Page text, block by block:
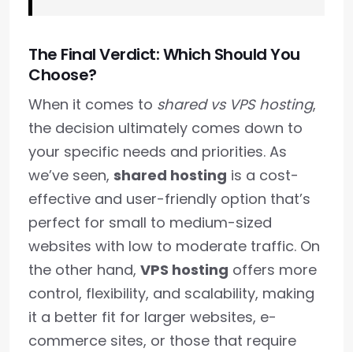
The Final Verdict: Which Should You
Choose?
When it comes to shared vs VPS hosting,
the decision ultimately comes down to
your specific needs and priorities. As
we’ve seen, shared hosting is a cost-
effective and user-friendly option that’s
perfect for small to medium-sized
websites with low to moderate traffic. On
the other hand, VPS hosting offers more
control, flexibility, and scalability, making
it a better fit for larger websites, e-
commerce sites, or those that require